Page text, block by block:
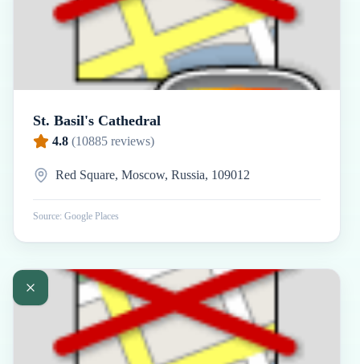
St. Basil's Cathedral
4.8 (10885 reviews)
Red Square, Moscow, Russia, 109012
Source: Google Places